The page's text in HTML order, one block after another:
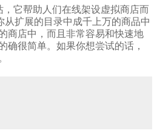
它帮助人们在线架设虚拟商店而
从扩展的目录中成千上万的商品中
商店中，而且非常容易和快速地
确很简单。如果你想尝试的话，